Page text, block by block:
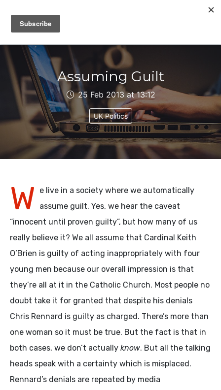
IAIN DALE
Assuming Guilt
25 Feb 2013 at 13:12
UK Politics
W
e live in a society where we automatically
assume guilt. Yes, we hear the caveat
“innocent until proven guilty”, but how many of us
really believe it? We all assume that Cardinal Keith
O’Brien is guilty of acting inappropriately with four
young men because our overall impression is that
they’re all at it in the Catholic Church. Most people no
doubt take it for granted that despite his denials
Chris Rennard is guilty as charged. There’s more than
one woman so it must be true. But the fact is that in
both cases, we don’t actually know. But all the talking
heads speak with a certainty which is misplaced.
Rennard’s denials are repeated by media